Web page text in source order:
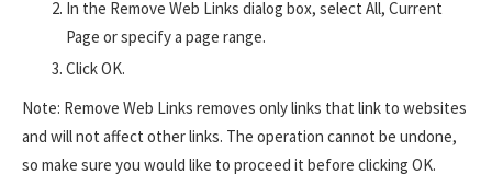
In the Remove Web Links dialog box, select All, Current
Page or specify a page range.
Click OK.
Note: Remove Web Links removes only links that link to websites
and will not affect other links. The operation cannot be undone,
so make sure you would like to proceed it before clicking OK.